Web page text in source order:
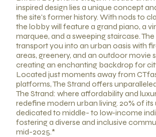
inspired design lies a unique concept
the site's former history. With nods to
the lobby will feature a grand piano, a
marquee, and a sweeping staircase.
transport you into an urban oasis with
areas, greenery, and an outdoor movie
creating an enchanting backdrop for
Located just moments away from
platforms, The Strand offers
The Strand: where affordability and
redefine modern urban living. 20% of its
dedicated to middle- to low-income
fostering a diverse and inclusive
mid-2025.*